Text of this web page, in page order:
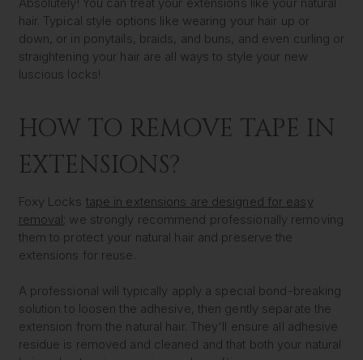
hair. Typical style options like wearing your hair up or
down, or in ponytails, braids, and buns, and even curling or
straightening your hair are all ways to style your new
luscious locks!
HOW TO REMOVE TAPE IN
EXTENSIONS?
Foxy Locks tape in extensions are designed for easy
removal; we strongly recommend professionally removing
them to protect your natural hair and preserve the
extensions for reuse.
A professional will typically apply a special bond-breaking
solution to loosen the adhesive, then gently separate the
extension from the natural hair. They'll ensure all adhesive
residue is removed and cleaned and that both your natural